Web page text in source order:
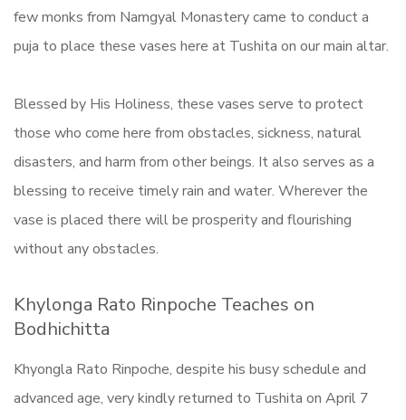
few monks from Namgyal Monastery came to conduct a
puja to place these vases here at Tushita on our main altar.
Blessed by His Holiness, these vases serve to protect
those who come here from obstacles, sickness, natural
disasters, and harm from other beings. It also serves as a
blessing to receive timely rain and water. Wherever the
vase is placed there will be prosperity and flourishing
without any obstacles.
Khylonga Rato Rinpoche Teaches on
Bodhichitta
Khyongla Rato Rinpoche, despite his busy schedule and
advanced age, very kindly returned to Tushita on April 7